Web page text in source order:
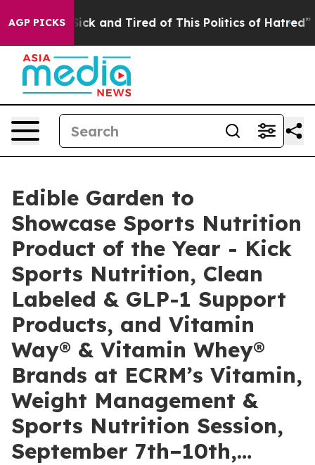
AGP PICKS
Are Sick and Tired of This Politics of Hatred” The
Edible Garden to
Showcase Sports Nutrition
Product of the Year - Kick
Sports Nutrition, Clean
Labeled & GLP-1 Support
Products, and Vitamin
Way® & Vitamin Whey®
Brands at ECRM’s Vitamin,
Weight Management &
Sports Nutrition Session,
September 7th–10th,…